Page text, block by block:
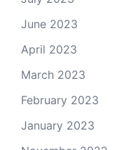
June 2023
April 2023
March 2023
February 2023
January 2023